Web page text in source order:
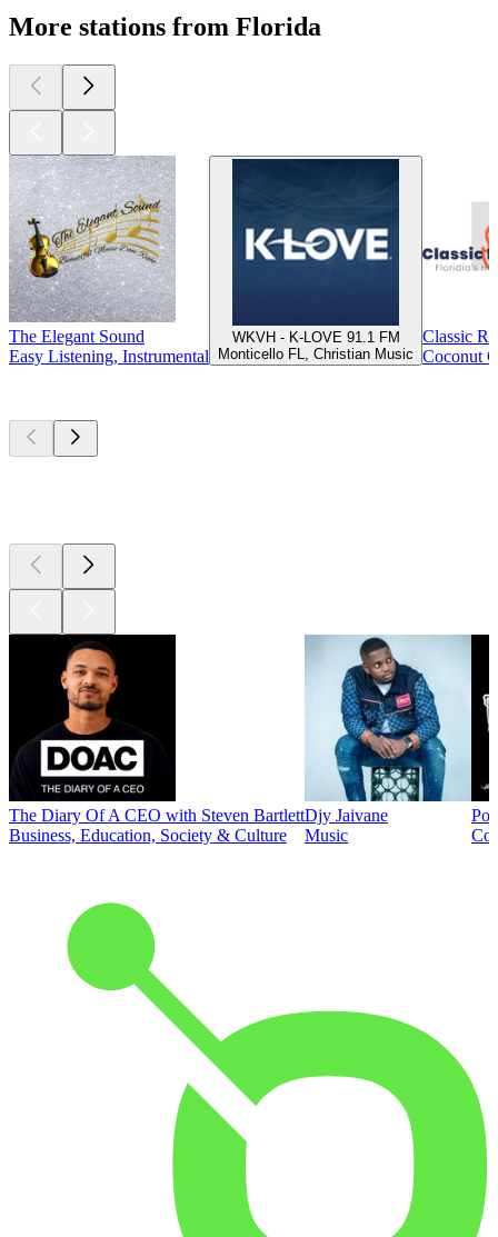
More stations from Florida
The Elegant Sound
Easy Listening, Instrumental
WKVH - K-LOVE 91.1 FM
Monticello FL, Christian Music
Classic
Coconut
The Diary Of A CEO with Steven Bartlett
Business, Education, Society & Culture
Djy Jaivane
Music